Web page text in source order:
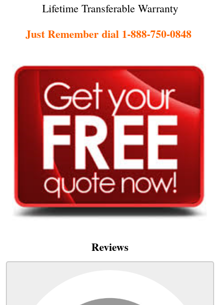
Lifetime Transferable Warranty
Just Remember dial 1-888-750-0848
Reviews